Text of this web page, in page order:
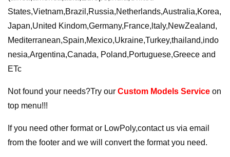
States,Vietnam,Brazil,Russia,Netherlands,Australia,Korea,
Japan,United Kindom,Germany,France,ltaly,NewZealand,
Mediterranean,Spain,Mexico,Ukraine,Turkey,thailand,indo
nesia,Argentina,Canada, Poland,Portuguese,Greece and
ETc
Not found your needs?Try our Custom Models Service on
top menu!!!
If you need other format or LowPoly,contact us via email
from the footer and we will convert the format you need.